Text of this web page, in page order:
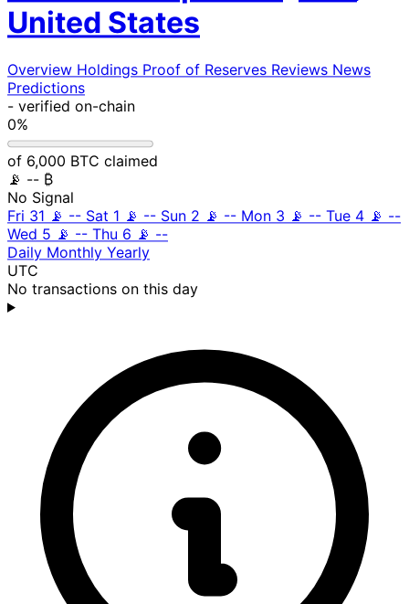
United States
Overview Holdings Proof of Reserves Reviews News
Predictions
- verified on-chain
0%
of 6,000 BTC claimed
📡 -- ₿
No Signal
Fri 31 📡 -- Sat 1 📡 -- Sun 2 📡 -- Mon 3 📡 -- Tue 4 📡 --
Wed 5 📡 -- Thu 6 📡 --
Daily Monthly Yearly
UTC
No transactions on this day